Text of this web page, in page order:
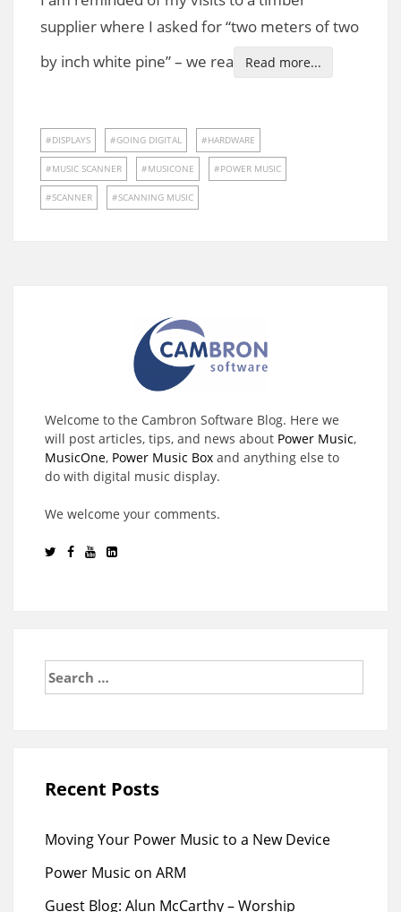
supplier where I asked for “two meters of two
by inch white pine” – we rea
Read more...
DISPLAYS GOING DIGITAL HARDWARE
MUSIC SCANNER MUSICONE POWER MUSIC
SCANNER SCANNING MUSIC
Welcome to the Cambron Software Blog. Here we
will post articles, tips, and news about Power Music,
MusicOne, Power Music Box and anything else to
do with digital music display.
We welcome your comments.
for:
Recent Posts
Moving Your Power Music to a New Device
Power Music on ARM
Guest Blog: Alun McCarthy – Worship